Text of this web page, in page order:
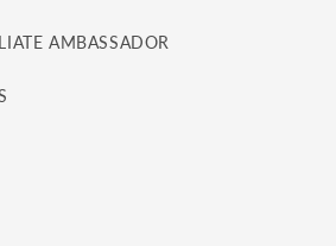
AMBASSADOR